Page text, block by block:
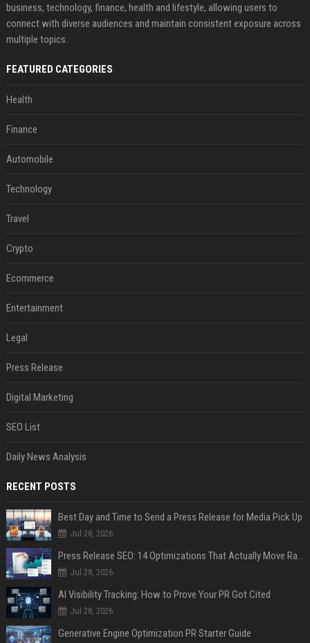
business, technology, finance, health and lifestyle, allowing users to
connect with diverse audiences and maintain consistent exposure across
multiple topics.
FEATURED CATEGORIES
Health
Finance
Automobile
Technology
Travel
Crypto
Ecommerce
Entertainment
Legal
Press Release
Digital Marketing
SEO List
Daily News Analysis
RECENT POSTS
Best Day and Time to Send a Press Release for Media Pick Up
Jul 28, 2026
Press Release SEO: 14 Optimizations That Actually Move Rankings
Jul 28, 2026
AI Visibility Tracking: How to Prove Your PR Got Cited
Jul 28, 2026
Generative Engine Optimization PR Starter Guide